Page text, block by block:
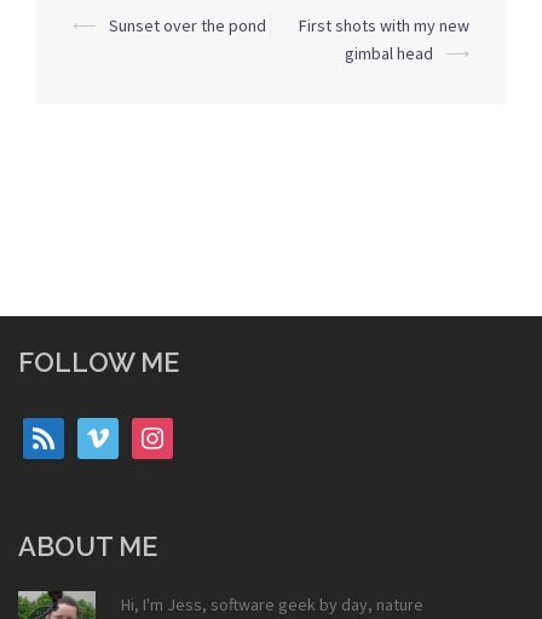
Post
⟵ Sunset over the pond
First shots with my new
gimbal head
⟶
FOLLOW ME
rss vimeo instagram
ABOUT ME
Hi, I'm Jess, software geek by day, nature